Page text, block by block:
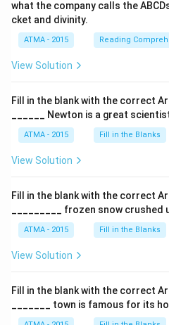
what the company calls the
cket and divinity.
ATMA - 2015 Reading
View Solution
Fill in the blank with the correct
______ Newton is a great
ATMA - 2015 Fill in the Blanks
View Solution
Fill in the blank with the correct
_________ frozen snow
ATMA - 2015 Fill in the Blanks
View Solution
Fill in the blank with the correct
_______ town is famous for its